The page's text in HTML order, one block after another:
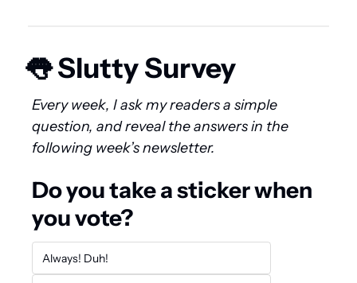
👅 Slutty Survey
Every week, I ask my readers a simple
question, and reveal the answers in the
following week’s newsletter.
Do you take a sticker when
you vote?
Always! Duh!